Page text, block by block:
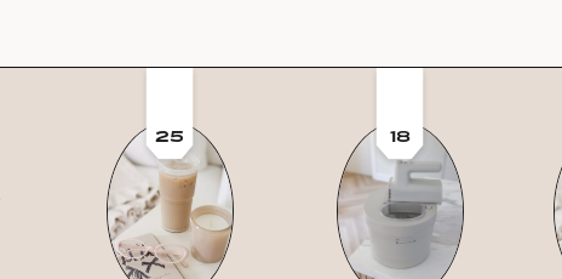
25 18